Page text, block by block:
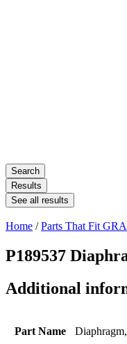
Search
Results
See all results
Home /Parts That Fit
P189537
Additional
Part Name